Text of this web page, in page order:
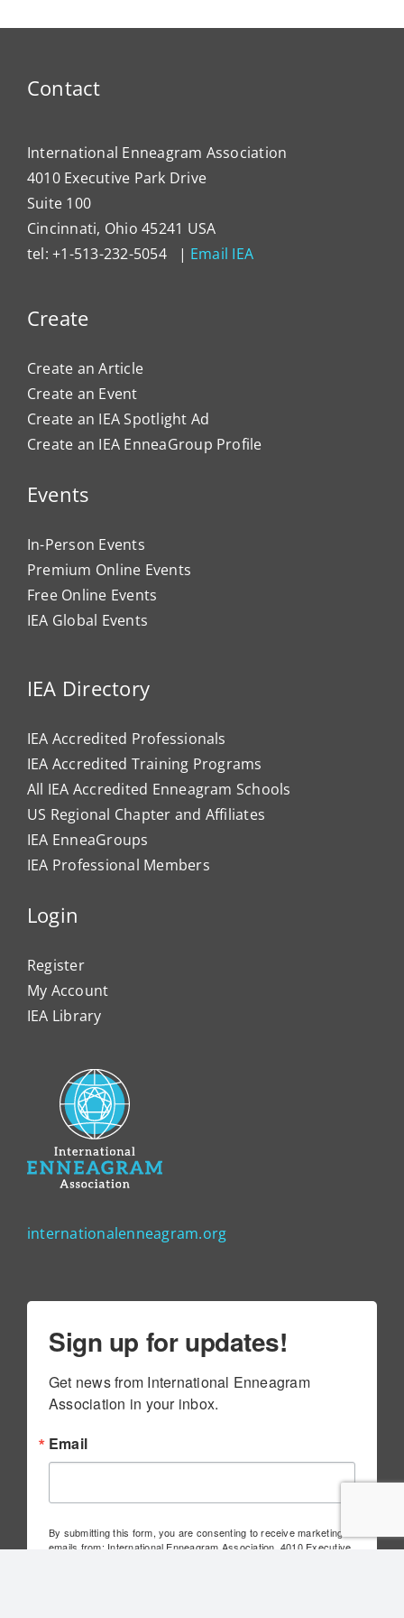
the
Contact
International Enneagram Association
4010 Executive Park Drive
Suite 100
Cincinnati, Ohio 45241 USA
tel: +1-513-232-5054 | Email IEA
Create
Create an Article
Create an Event
Create an IEA Spotlight Ad
Create an IEA EnneaGroup Profile
Events
In-Person Events
Premium Online Events
Free Online Events
IEA Global Events
IEA Directory
IEA Accredited Professionals
IEA Accredited Training Programs
All IEA Accredited Enneagram Schools
US Regional Chapter and Affiliates
IEA EnneaGroups
IEA Professional Members
Login
Register
My Account
IEA Library
internationalenneagram.org
Sign up for updates!
Get news from International Enneagram
Association in your inbox.
Email
By submitting this form, you are consenting to receive marketing
emails from: International Enneagram Association, 4010 Executive